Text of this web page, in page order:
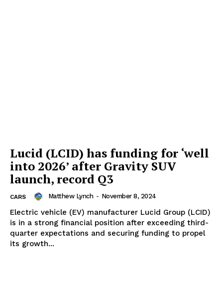
Lucid (LCID) has funding for ‘well
into 2026’ after Gravity SUV
launch, record Q3
CARS Matthew Lynch - November 8, 2024
Electric vehicle (EV) manufacturer Lucid Group (LCID)
is in a strong financial position after exceeding third-
quarter expectations and securing funding to propel
its growth...